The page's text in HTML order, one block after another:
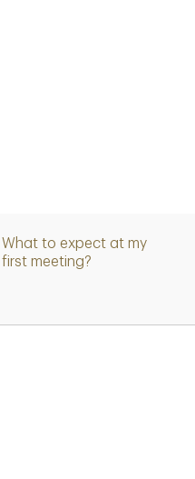
What to expect at my
first meeting?